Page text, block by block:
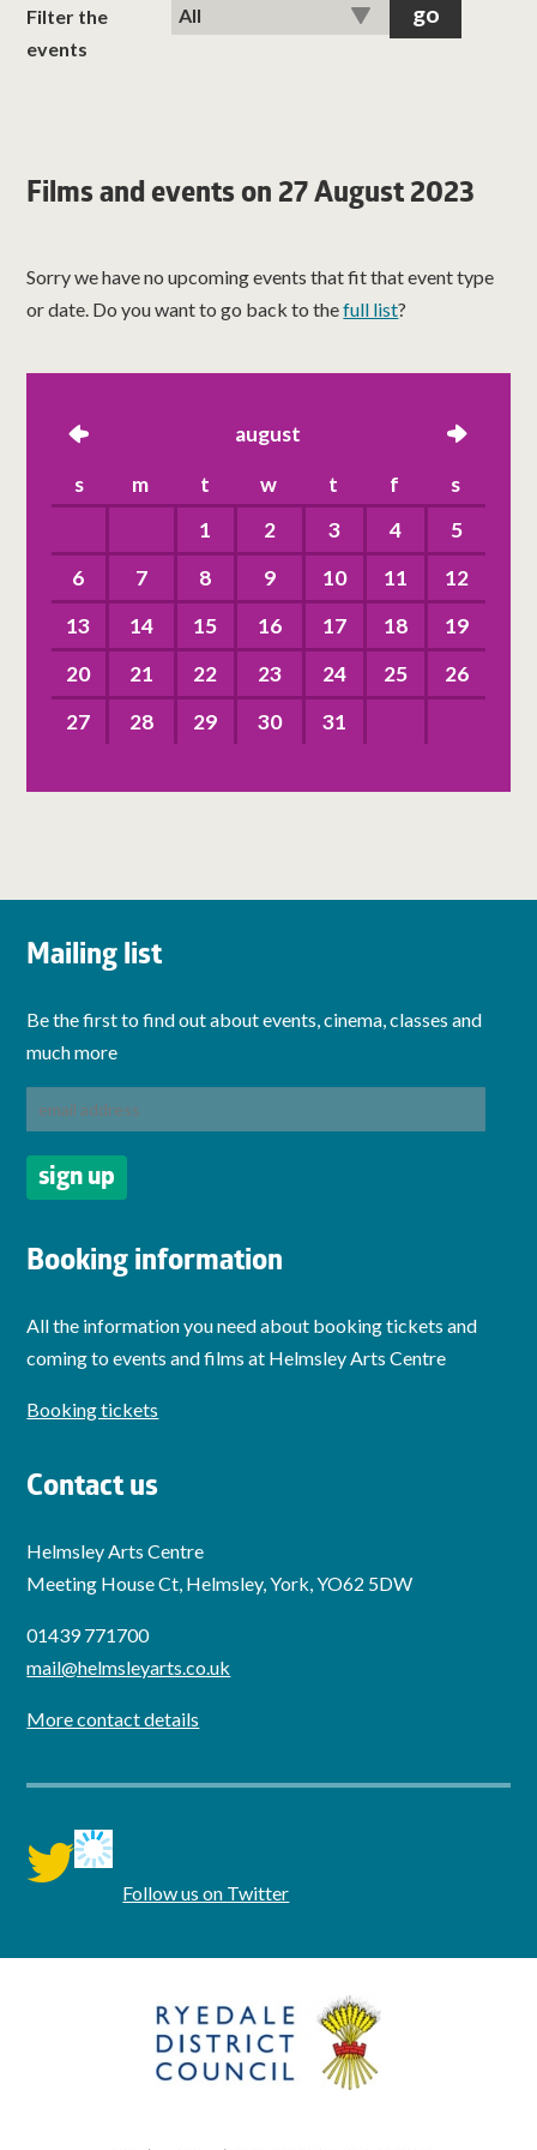
classes
visit us
Filter the
events
Films and events on 27 August 2023
Sorry we have no upcoming events that fit that event type
or date. Do you want to go back to thefull list?
left august right
s m t w t f
s
1
2 3 4
5
6
7 8 9 10 11
12
13
14 15 16 17 18
19
20
21 22 23 24 25
26
27
28 29 30 31
Mailing list
Be the first to find out about events, cinema, classes and
much more
Booking information
All the information you need about booking tickets and
coming to events and films at Helmsley Arts Centre
Booking tickets
Contact us
Helmsley Arts Centre
Meeting House Ct, Helmsley, York, YO62 5DW
01439 771700
mail@helmsleyarts.co.uk
More contact details
twitter Follow us on Twitter